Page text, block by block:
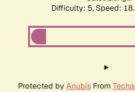
Difficulty: 5, Speed:
Protected by AnubisFrom